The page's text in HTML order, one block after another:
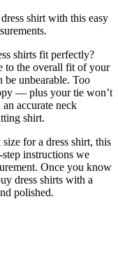
shirt with this easy
shirts fit perfectly?
to the overall fit of your
be unbearable. Too
— plus your tie won’t
accurate neck
shirt.
for a dress shirt, this
instructions we
Once you know
dress shirts with a
polished.